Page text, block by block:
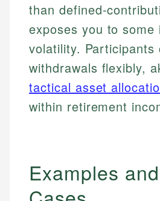
than defined-
exposes you to some
volatility. Participants
withdrawals flexibly,
tactical asset
within retirement
Examples